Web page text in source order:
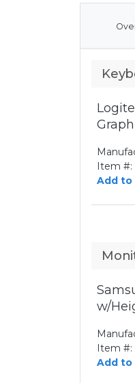
Item #:
Add to
w/
Item #:
Add to